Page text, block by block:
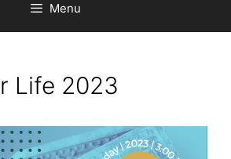
Menu
Life 2023